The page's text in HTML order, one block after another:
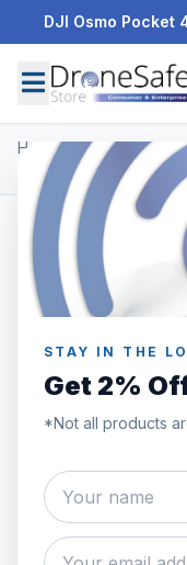
DJI Osmo Pocket
STAY IN THE
Get 2%
*Not all products
Home/Products/DJI
DJI Mini 4 Pro Fly